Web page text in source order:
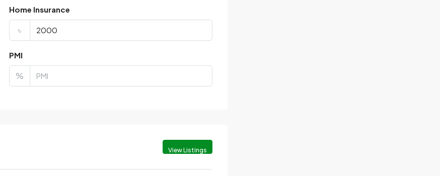
Home Insurance
৳
PMI
%
View Listings